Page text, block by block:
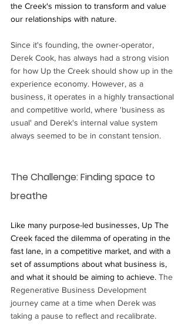
the Creek's mission to transform and value
our relationships with nature.
Since it's founding, the owner-operator,
Derek Cook, has always had a strong vision
for how Up the Creek should show up in the
experience economy. However, as a
business, it operates in a highly transactional
and competitive world, where 'business as
usual' and Derek's internal value system
always seemed to be in constant tension.
The Challenge: Finding space to
breathe
Like many purpose-led businesses, Up The
Creek faced the dilemma of operating in the
fast lane, in a competitive market, and with a
set of assumptions about what business is,
and what it should be aiming to achieve. The
Regenerative Business Development
journey came at a time when Derek was
taking a pause to reflect and recalibrate.